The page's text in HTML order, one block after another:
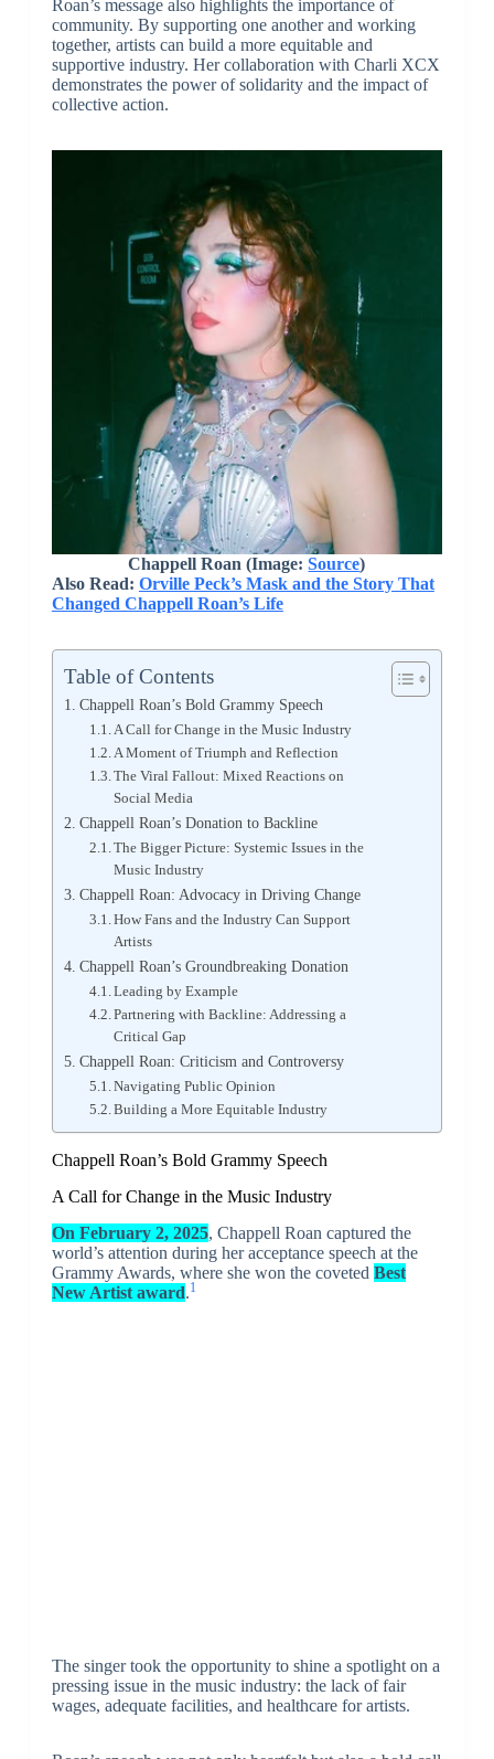
Roan’s message also highlights the importance of
community. By supporting one another and working
together, artists can build a more equitable and
supportive industry. Her collaboration with Charli XCX
demonstrates the power of solidarity and the impact of
collective action.
Chappell Roan (Image:Source)
Also Read: Orville Peck’s Mask and the Story That
Changed Chappell Roan’s Life
Table of Contents
Chappell Roan’s Bold Grammy Speech
A Call for Change in the Music Industry
A Moment of Triumph and Reflection
The Viral Fallout: Mixed Reactions on
Social Media
Chappell Roan’s Donation to Backline
The Bigger Picture: Systemic Issues in the
Music Industry
Chappell Roan: Advocacy in Driving Change
How Fans and the Industry Can Support
Artists
Chappell Roan’s Groundbreaking Donation
Leading by Example
Partnering with Backline: Addressing a
Critical Gap
Chappell Roan: Criticism and Controversy
Navigating Public Opinion
Building a More Equitable Industry
Chappell Roan’s Bold Grammy Speech
A Call for Change in the Music Industry
On February 2, 2025, Chappell Roan captured the
world’s attention during her acceptance speech at the
Grammy Awards, where she won the coveted Best
New Artist award.1
The singer took the opportunity to shine a spotlight on a
pressing issue in the music industry: the lack of fair
wages, adequate facilities, and healthcare for artists.